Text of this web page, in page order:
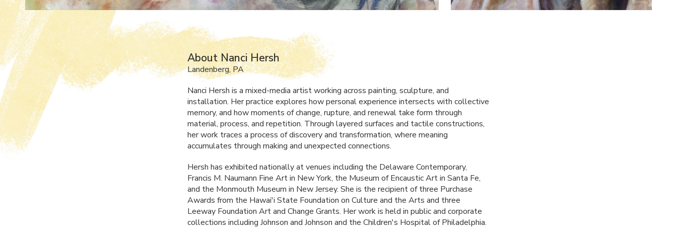
About Nanci Hersh
Landenberg, PA
Nanci Hersh is a mixed-media artist working across painting, sculpture, and
installation. Her practice explores how personal experience intersects with collective
memory, and how moments of change, rupture, and renewal take form through
material, process, and repetition. Through layered surfaces and tactile constructions,
her work traces a process of discovery and transformation, where meaning
accumulates through making and unexpected connections.
Hersh has exhibited nationally at venues including the Delaware Contemporary,
Francis M. Naumann Fine Art in New York, the Museum of Encaustic Art in Santa Fe,
and the Monmouth Museum in New Jersey. She is the recipient of three Purchase
Awards from the Hawai'i State Foundation on Culture and the Arts and three
Leeway Foundation Art and Change Grants. Her work is held in public and corporate
collections including Johnson and Johnson and the Children's Hospital of Philadelphia.